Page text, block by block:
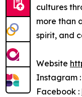
cultures
more than
spirit, and
Website
Instagram :
Facebook :